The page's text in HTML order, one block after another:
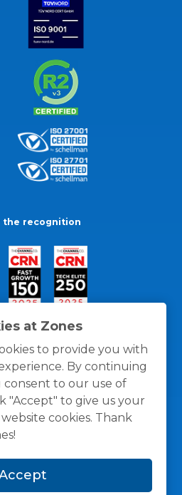
at Zones
to provide you with
By continuing
consent to our use of
"Accept" to give us your
cookies. Thank
the recognition